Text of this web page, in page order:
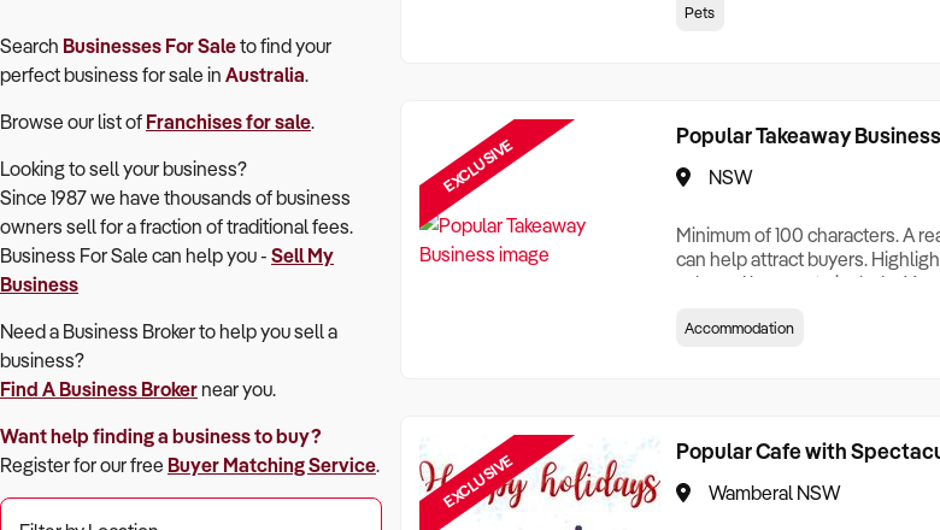
Search Businesses For Saleto find your
perfectbusiness for sale in Australia.
Browse our list of Franchises for sale.
Looking to sell your business?
Since 1987 we have thousands of business
owners sell for a fraction of traditional fees.
Business For Sale can help you - Sell My
Business
Need a Business Broker to help you sell a
business?
Find A Business Brokernear you.
Want help finding a business to buy?
Register for our free Buyer Matching Service.
creation Testing a listing
Pets
EXCLUSIVE Popular Takeaway Business
NSW
Minimum of 100 characters. A
can help attract buyers.
sale and be sure to include:
Who its Clients Are, Parking,
Accommodation
EXCLUSIVE Popular Cafe with
Wamberal NSW